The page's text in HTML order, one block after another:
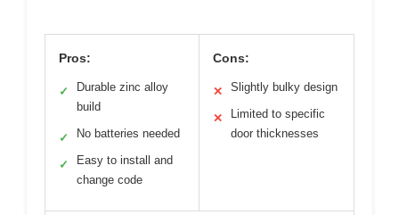
Pros:
✓
Durable zinc alloy
build
✓ No batteries needed
✓
Easy to install and
change code
Cons:
✕ Slightly bulky design
✕
Limited to specific
door thicknesses